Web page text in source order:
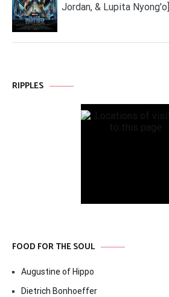
Jordan, & Lupita Nyong'o]
RIPPLES
FOOD FOR THE SOUL
Augustine of Hippo
Dietrich Bonhoeffer